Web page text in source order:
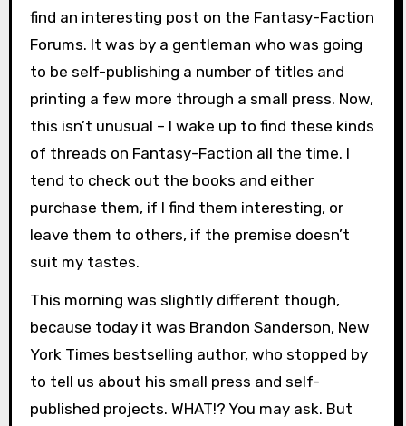
find an interesting post on the Fantasy-Faction
Forums. It was by a gentleman who was going
to be self-publishing a number of titles and
printing a few more through a small press. Now,
this isn’t unusual – I wake up to find these kinds
of threads on Fantasy-Faction all the time. I
tend to check out the books and either
purchase them, if I find them interesting, or
leave them to others, if the premise doesn’t
suit my tastes.
This morning was slightly different though,
because today it was Brandon Sanderson, New
York Times bestselling author, who stopped by
to tell us about his small press and self-
published projects. WHAT!? You may ask. But